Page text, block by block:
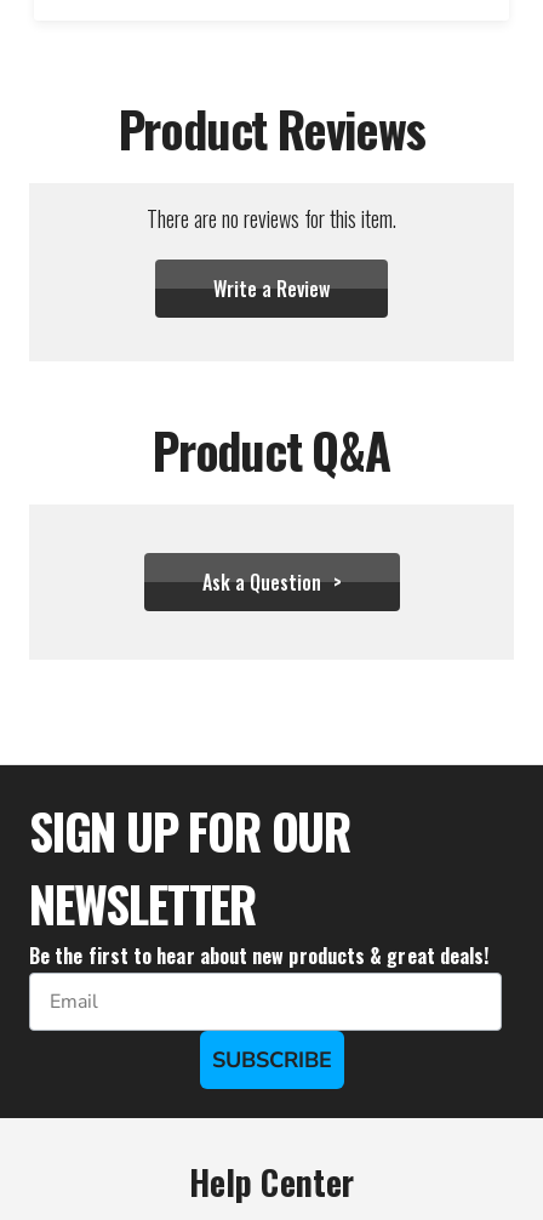
Product Reviews
There are no reviews for this item.
Write a Review
Product Q&A
Ask a Question
$35.50
SIGN UP FOR OUR
NEWSLETTER
Be the first to hear about new products & great deals!
Email
SUBSCRIBE
Help Center